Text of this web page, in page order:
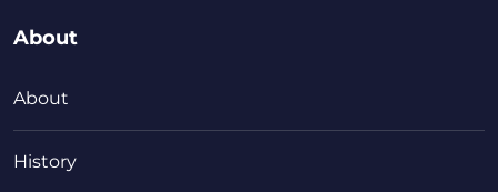
About
About
History